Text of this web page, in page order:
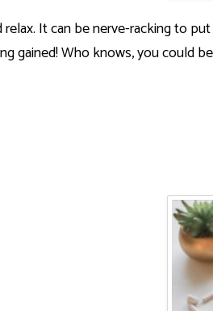
It can be nerve-racking to
gained! Who knows, you could